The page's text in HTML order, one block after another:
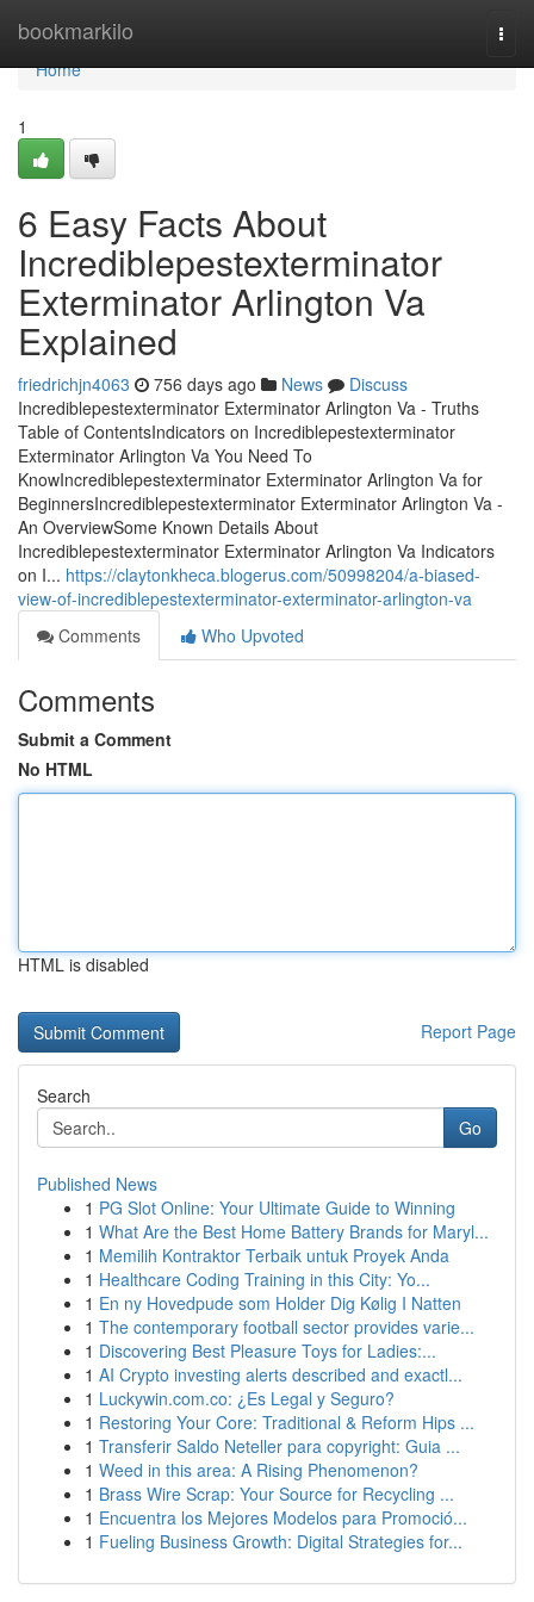
bookmarkilo
Home
Home
1
6 Easy Facts About
Incrediblepestexterminator
Exterminator Arlington Va
Explained
friedrichjn4063 756 days ago News
Discuss
Incrediblepestexterminator Exterminator Arlington Va - Truths
Table of ContentsIndicators on Incrediblepestexterminator
Exterminator Arlington Va You Need To
KnowIncrediblepestexterminator Exterminator Arlington Va for
BeginnersIncrediblepestexterminator Exterminator Arlington Va -
An OverviewSome Known Details About
Incrediblepestexterminator Exterminator Arlington Va Indicators
on I... https://claytonkheca.blogerus.com/50998204/a-biased-
view-of-incrediblepestexterminator-exterminator-arlington-va
Comments
Who Upvoted
Comments
Submit a Comment
No HTML
HTML is disabled
Report Page
Search
Go
Published News
1 PG Slot Online: Your Ultimate Guide to Winning
1 What Are the Best Home Battery Brands for Maryl...
1 Memilih Kontraktor Terbaik untuk Proyek Anda
1 Healthcare Coding Training in this City: Yo...
1 En ny Hovedpude som Holder Dig Kølig I Natten
1 The contemporary football sector provides varie...
1 Discovering Best Pleasure Toys for Ladies:...
1 AI Crypto investing alerts described and exactl...
1 Luckywin.com.co: ¿Es Legal y Seguro?
1 Restoring Your Core: Traditional & Reform Hips ...
1 Transferir Saldo Neteller para copyright: Guia ...
1 Weed in this area: A Rising Phenomenon?
1 Brass Wire Scrap: Your Source for Recycling ...
1 Encuentra los Mejores Modelos para Promoció...
1 Fueling Business Growth: Digital Strategies for...